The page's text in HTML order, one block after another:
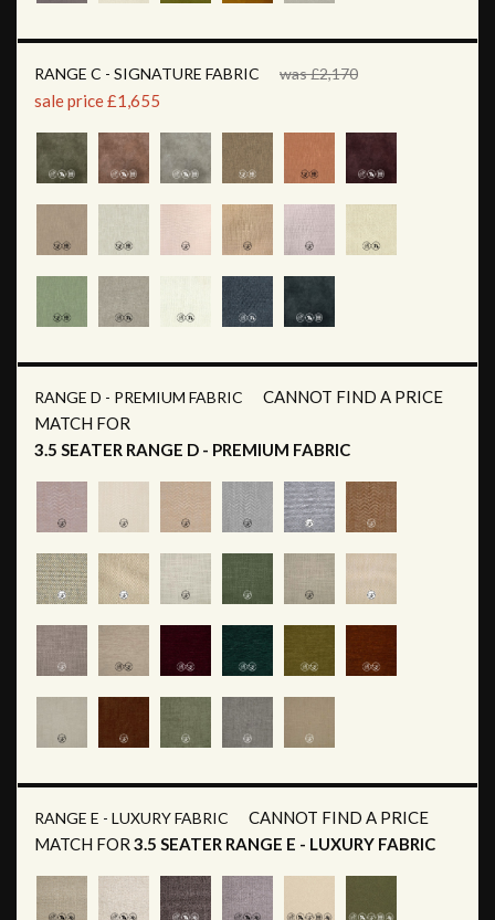
RANGE C - SIGNATURE FABRIC was £2,170
sale price £1,655
RANGE D - PREMIUM FABRIC
CANNOT FIND A PRICE
MATCH FOR
3.5 SEATER RANGE D - PREMIUM FABRIC
RANGE E - LUXURY FABRIC
CANNOT FIND A PRICE
MATCH FOR 3.5 SEATER RANGE E - LUXURY FABRIC